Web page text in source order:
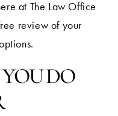
at The Law Office
review of your
DO